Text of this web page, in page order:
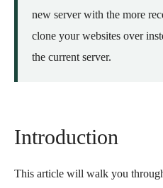
new server with the more
clone your websites over
the current server.
Introduction
This article will walk you